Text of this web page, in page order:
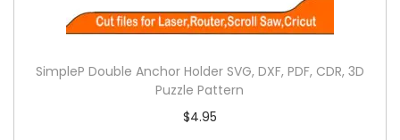
SimpleP Double Anchor Holder SVG, DXF, PDF, CDR, 3D
Puzzle Pattern
$4.95